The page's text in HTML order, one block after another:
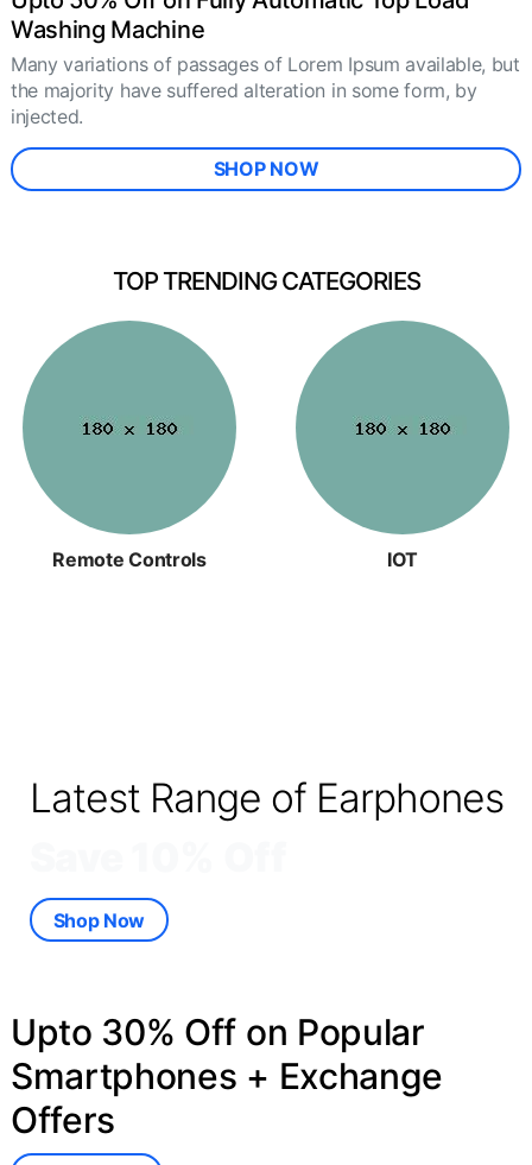
Washing Machine
Many variations of passages of Lorem Ipsum available, but
the majority have suffered alteration in some form, by
injected.
SHOP NOW
TOP TRENDING CATEGORIES
Remote Controls IOT
Latest Range of Earphones
Shop Now
Upto 30% Off on Popular
Smartphones + Exchange
Offers